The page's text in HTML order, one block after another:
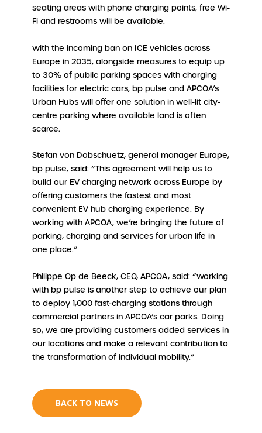
seating areas with phone charging points, free Wi-
Fi and restrooms will be available.
With the incoming ban on ICE vehicles across
Europe in 2035, alongside measures to equip up
to 30% of public parking spaces with charging
facilities for electric cars, bp pulse and APCOA’s
Urban Hubs will offer one solution in well-lit city-
centre parking where available land is often
scarce.
Stefan von Dobschuetz, general manager Europe,
bp pulse, said: “This agreement will help us to
build our EV charging network across Europe by
offering customers the fastest and most
convenient EV hub charging experience. By
working with APCOA, we’re bringing the future of
parking, charging and services for urban life in
one place.”
Philippe Op de Beeck, CEO, APCOA, said: “Working
with bp pulse is another step to achieve our plan
to deploy 1,000 fast-charging stations through
commercial partners in APCOA’s car parks. Doing
so, we are providing customers added services in
our locations and make a relevant contribution to
the transformation of individual mobility.”
BACK TO NEWS